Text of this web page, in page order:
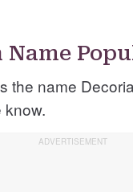
Name
the name
know.